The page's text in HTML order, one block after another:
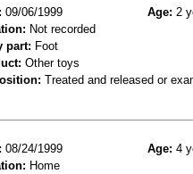
09/06/1999 Age: 2
Not recorded
part: Foot
Other toys
Treated and released or
08/24/1999 Age: 4
Home